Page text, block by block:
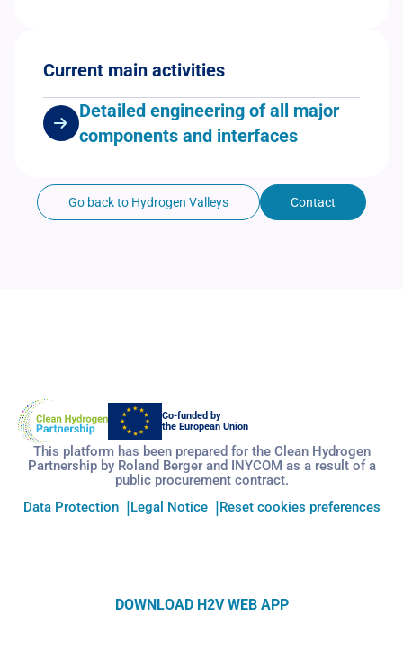
Current main activities
Detailed engineering of all major
components and interfaces
Go back to Hydrogen Valleys Contact
Co-funded by
the European Union
This platform has been prepared for the Clean Hydrogen
Partnership by Roland Berger and INYCOM as a result of a
public procurement contract.
Data Protection
Legal Notice Reset cookies preferences
DOWNLOAD H2V WEB APP